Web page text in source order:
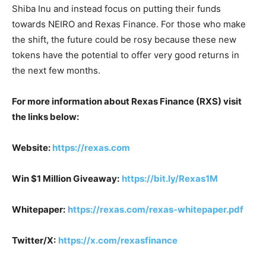
Shiba Inu and instead focus on putting their funds
towards NEIRO and Rexas Finance. For those who make
the shift, the future could be rosy because these new
tokens have the potential to offer very good returns in
the next few months.
For more information about Rexas Finance (RXS) visit
the links below:
Website: https://rexas.com
Win $1 Million Giveaway: https://bit.ly/Rexas1M
Whitepaper: https://rexas.com/rexas-whitepaper.pdf
Twitter/X: https://x.com/rexasfinance